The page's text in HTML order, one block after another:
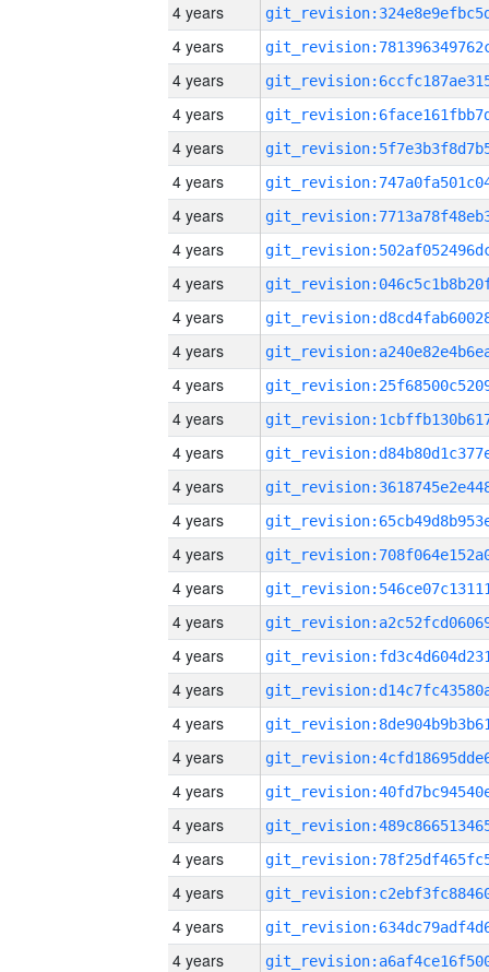
4 years
4 years
4 years
4 years
4 years
4 years
4 years
4 years
4 years
4 years
4 years
4 years
4 years
4 years
4 years
4 years
4 years
4 years
4 years
4 years
4 years
4 years
4 years
4 years
4 years
4 years
4 years
4 years
4 years